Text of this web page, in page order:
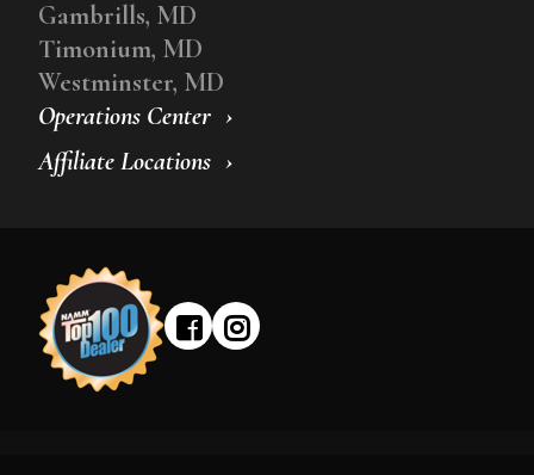
Operations Center
Affiliate Locations
Gambrills, MD
Timonium, MD
Westminster, MD